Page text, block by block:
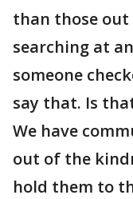
than those out
searching at
someone
say that. Is
We have
out of the
hold them to